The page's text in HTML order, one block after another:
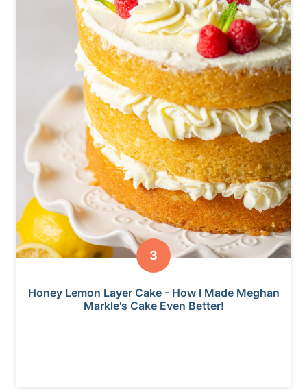
Honey Lemon Layer Cake - How I Made Meghan
Markle's Cake Even Better!